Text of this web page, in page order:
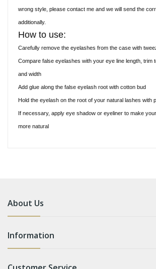
wrong style, please contact me and we will send the
additionally.
How to use:
Carefully remove the eyelashes from the case with
Compare false eyelashes with your eye line length, trim
and width
Add glue along the false eyelash root with cotton bud
Hold the eyelash on the root of your natural lashes with
If necessary, apply eye shadow or eyeliner to make
more natural
About Us
Information